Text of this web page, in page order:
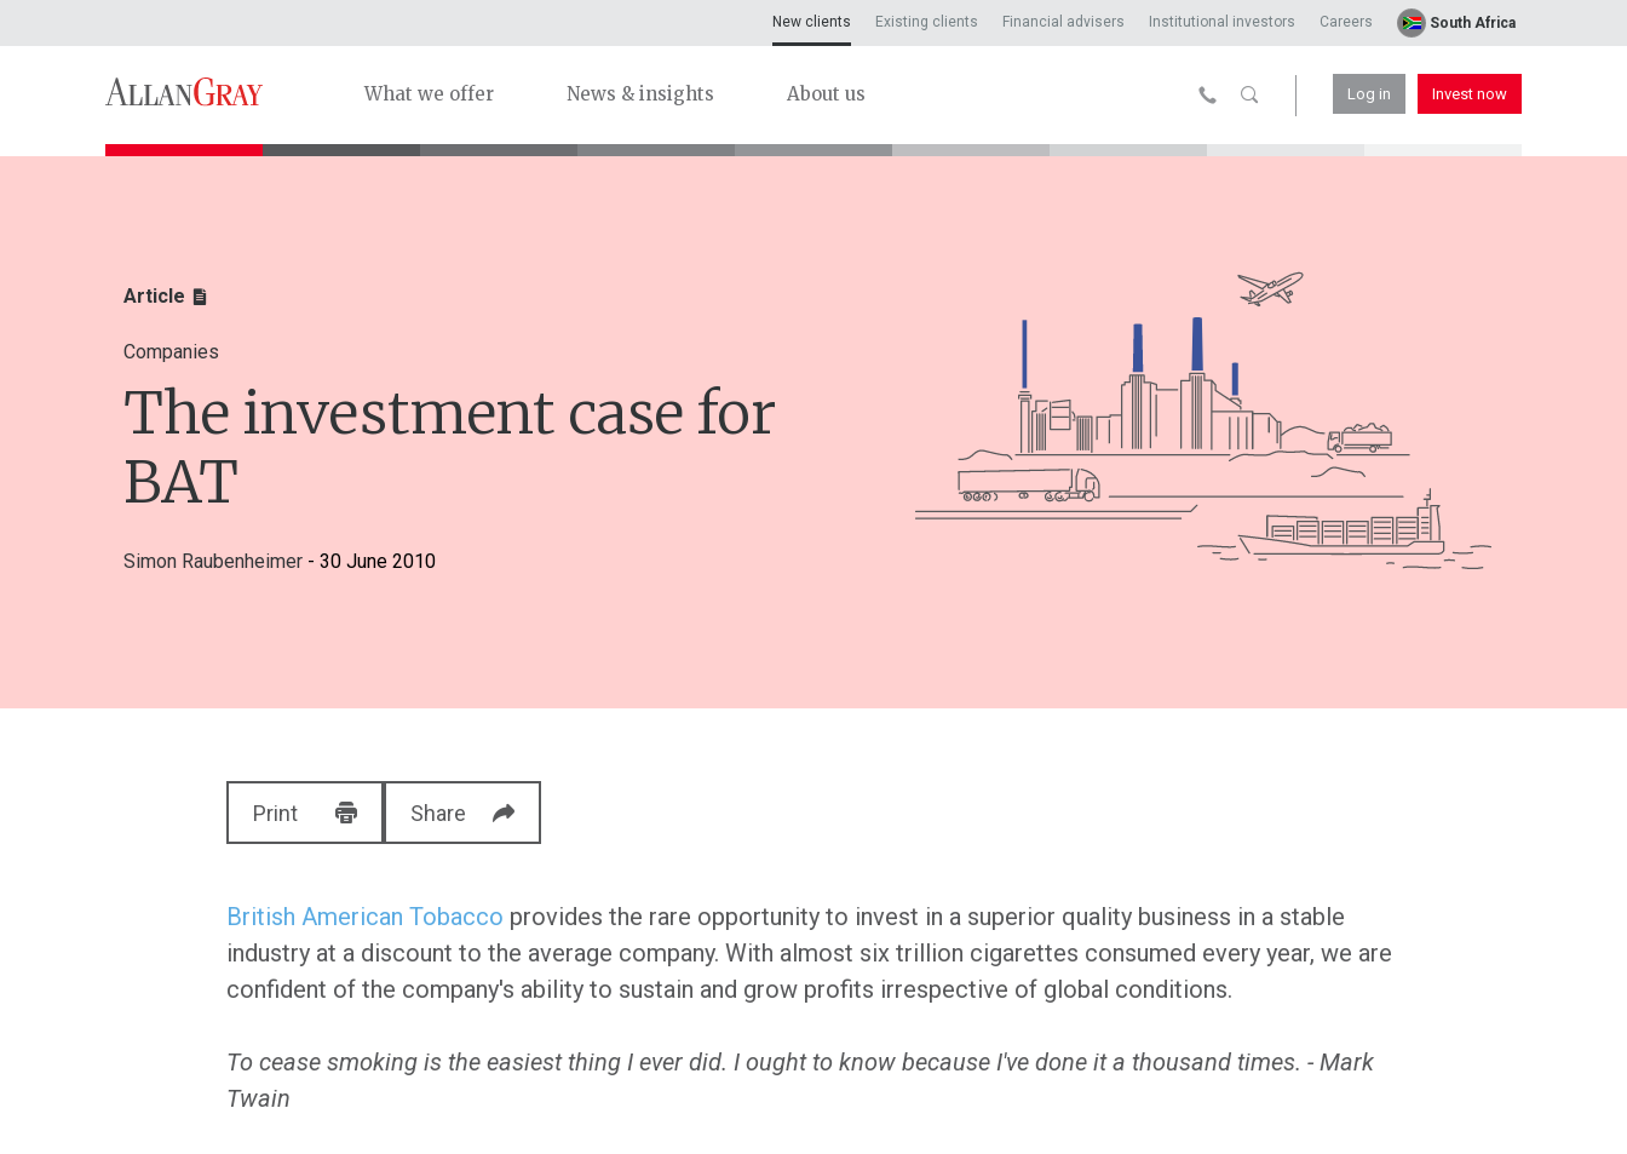
New clients Existing clients Financial advisers Institutional investors Careers South Africa
What we offer News & insights About us Log in Invest now
Article
Companies
The investment case for
BAT
Simon Raubenheimer - 30 June 2010
Print Share
British American Tobacco provides the rare opportunity to invest in a superior quality business in a stable
industry at a discount to the average company. With almost six trillion cigarettes consumed every year, we are
confident of the company's ability to sustain and grow profits irrespective of global conditions.
To cease smoking is the easiest thing I ever did. I ought to know because I've done it a thousand times. - Mark
Twain